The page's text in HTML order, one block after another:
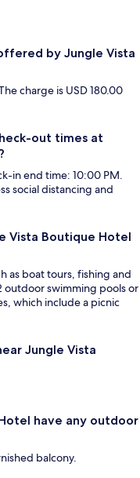
by Jungle Vista
charge is USD 180.00
out times at
in end time: 10:00 PM.
social distancing and
Vista Boutique Hotel
as boat tours, fishing and
outdoor swimming pools or
which include a picnic
Jungle Vista
have any outdoor
balcony.